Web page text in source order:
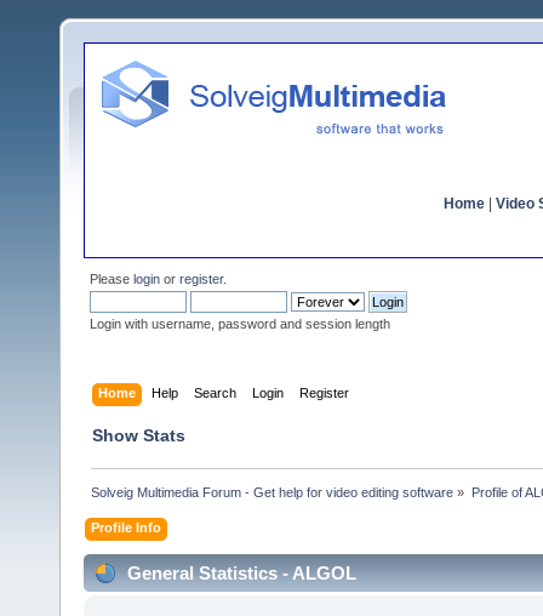
Home Video
Please login or register.
Login with username, password and session length
Home Help Search Login Register
Show Stats
Solveig Multimedia Forum - Get help for video editing software » Profile of
Profile Info
General Statistics - ALGOL